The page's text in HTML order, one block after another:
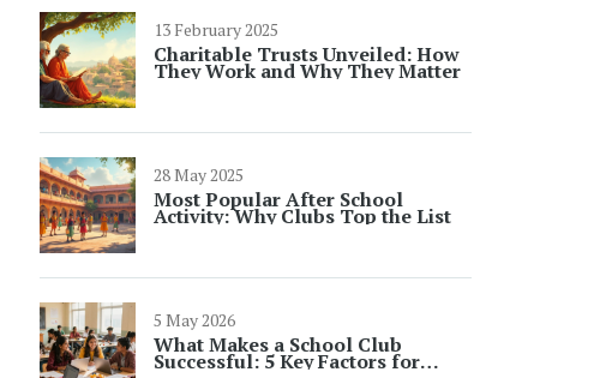
13 February 2025
Charitable Trusts Unveiled: How
They Work and Why They Matter
28 May 2025
Most Popular After School
Activity: Why Clubs Top the List
5 May 2026
What Makes a School Club
Successful: 5 Key Factors for